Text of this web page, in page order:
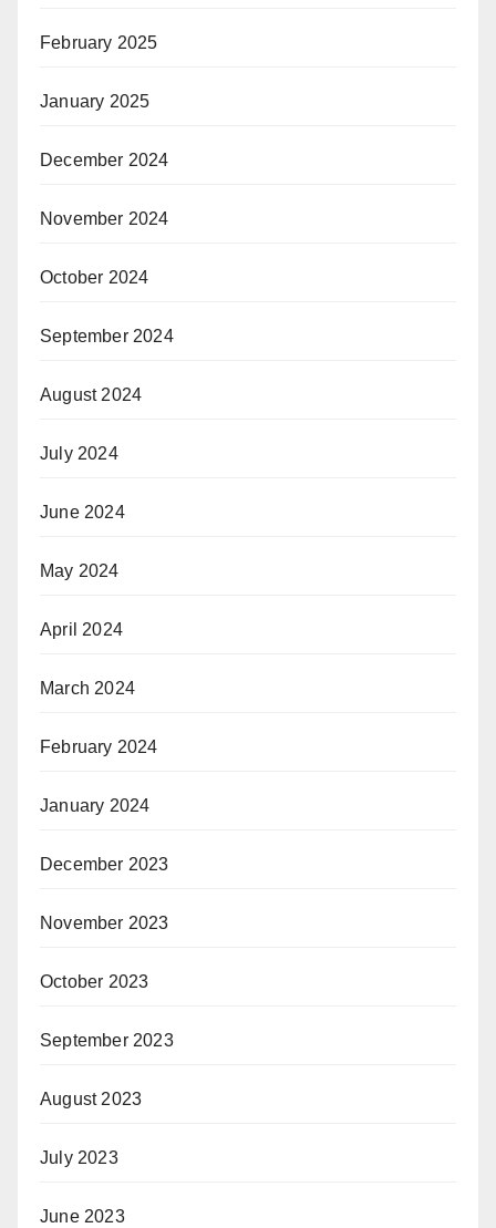
February 2025
January 2025
December 2024
November 2024
October 2024
September 2024
August 2024
July 2024
June 2024
May 2024
April 2024
March 2024
February 2024
January 2024
December 2023
November 2023
October 2023
September 2023
August 2023
July 2023
June 2023